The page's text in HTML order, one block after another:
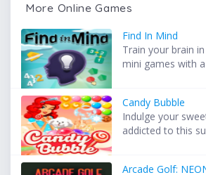
More Online Games
Find In Mind
Train your brain
mini games with
Candy Bubble
Indulge your
addicted to this
Arcade Golf: